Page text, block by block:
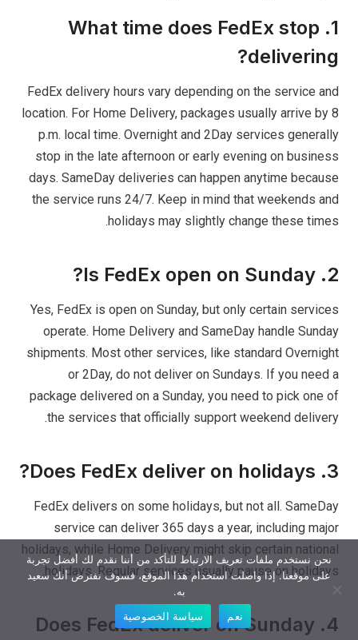
1. What time does FedEx stop
delivering?
FedEx delivery hours vary depending on the service and
location. For Home Delivery, packages usually arrive by 8
p.m. local time. Overnight and 2Day services generally
stop in the late afternoon or early evening on business
days. SameDay deliveries can happen anytime because
the service runs 24/7. Keep in mind that weekends and
holidays may slightly change these times.
2. Is FedEx open on Sunday?
Yes, FedEx is open on Sunday, but only certain services
operate. Home Delivery and SameDay handle Sunday
shipments. Most other services, like standard Overnight
or 2Day, do not deliver on Sundays. If you need a
package delivered on a Sunday, you need to pick one of
the services that officially support weekend delivery.
3. Does FedEx deliver on holidays?
FedEx delivers on some holidays, but not all. SameDay
service can deliver 365 days a year, including major
holidays, while Home Delivery might skip certain national
holidays. Regular services usually pause on holidays.
4. Does FedEx deliver on Sunday
نحن نستخدم ملفات تعريف الارتباط للتأكد من أننا نقدم لك أفضل تجربة
على موقعنا. إذا واصلت استخدام هذا الموقع، فسوف نفترض أنك سعيد
به.
نعم
سياسة الخصوصية